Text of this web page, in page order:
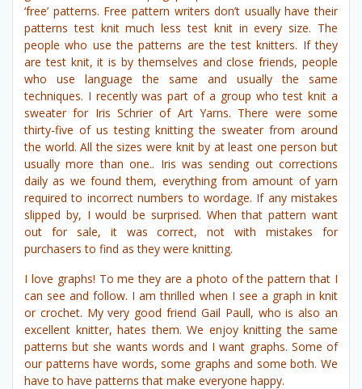
‘free’ patterns. Free pattern writers don’t usually have their
patterns test knit much less test knit in every size. The
people who use the patterns are the test knitters. If they
are test knit, it is by themselves and close friends, people
who use language the same and usually the same
techniques. I recently was part of a group who test knit a
sweater for Iris Schrier of Art Yarns. There were some
thirty-five of us testing knitting the sweater from around
the world. All the sizes were knit by at least one person but
usually more than one.. Iris was sending out corrections
daily as we found them, everything from amount of yarn
required to incorrect numbers to wordage. If any mistakes
slipped by, I would be surprised. When that pattern want
out for sale, it was correct, not with mistakes for
purchasers to find as they were knitting.
I love graphs! To me they are a photo of the pattern that I
can see and follow. I am thrilled when I see a graph in knit
or crochet. My very good friend Gail Paull, who is also an
excellent knitter, hates them. We enjoy knitting the same
patterns but she wants words and I want graphs. Some of
our patterns have words, some graphs and some both. We
have to have patterns that make everyone happy.